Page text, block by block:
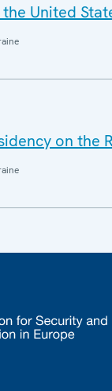
United
on the